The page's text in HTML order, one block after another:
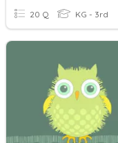
20 Q KG - 3rd